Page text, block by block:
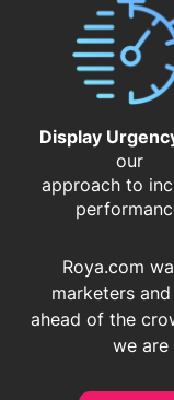
Display
our
approach to
Roya.com
marketers
ahead of the
we